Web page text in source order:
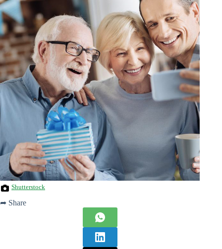
Shutterstock
➦ Share